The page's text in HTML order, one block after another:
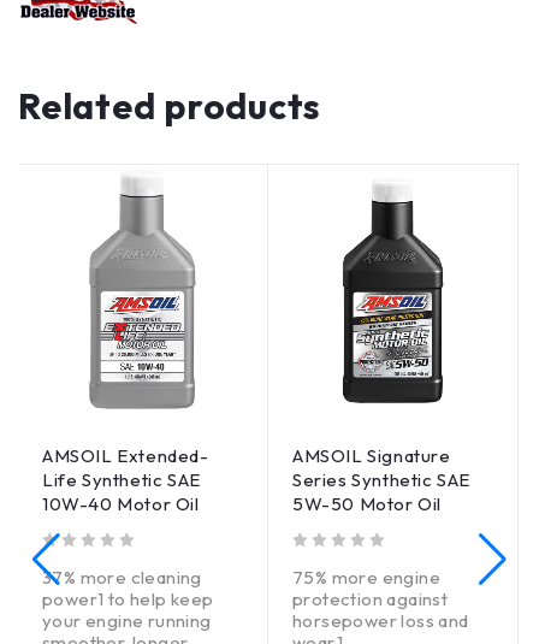
Related products
AMSOIL Extended-
Life Synthetic SAE
10W-40 Motor Oil
37% more cleaning
power1 to help keep
your engine running
AMSOIL Signature
Series Synthetic SAE
5W-50 Motor Oil
75% more engine
protection against
horsepower loss and